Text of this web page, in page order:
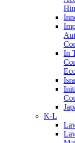
In
K-L